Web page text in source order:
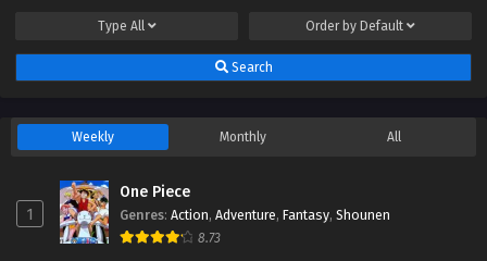
Type All Order by Default
Search
Weekly Monthly All
1
One Piece
Genres: Action, Adventure, Fantasy, Shounen
8.73